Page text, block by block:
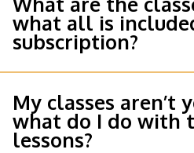
what all is
subscription?
My classes aren’t
what do I do with
lessons?